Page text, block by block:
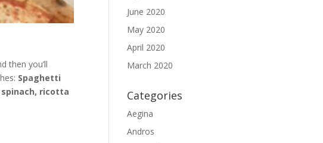
then you’ll
Spaghetti
ricotta
June 2020
May 2020
April 2020
March 2020
Categories
Aegina
Andros